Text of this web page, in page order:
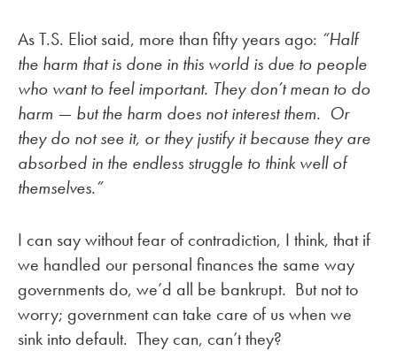
As T.S. Eliot said, more than fifty years ago: “Half
the harm that is done in this world is due to people
who want to feel important. They don’t mean to do
harm — but the harm does not interest them. Or
they do not see it, or they justify it because they are
absorbed in the endless struggle to think well of
themselves.”
I can say without fear of contradiction, I think, that if
we handled our personal finances the same way
governments do, we’d all be bankrupt. But not to
worry; government can take care of us when we
sink into default. They can, can’t they?